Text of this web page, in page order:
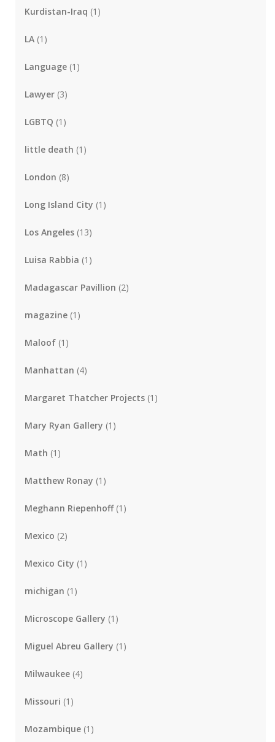
Kurdistan-Iraq (1)
LA (1)
Language (1)
Lawyer (3)
LGBTQ (1)
little death (1)
London (8)
Long Island City (1)
Los Angeles (13)
Luisa Rabbia (1)
Madagascar Pavillion (2)
magazine (1)
Maloof (1)
Manhattan (4)
Margaret Thatcher Projects (1)
Mary Ryan Gallery (1)
Math (1)
Matthew Ronay (1)
Meghann Riepenhoff(1)
Mexico (2)
Mexico City (1)
michigan (1)
Microscope Gallery (1)
Miguel Abreu Gallery (1)
Milwaukee (4)
Missouri (1)
Mozambique (1)